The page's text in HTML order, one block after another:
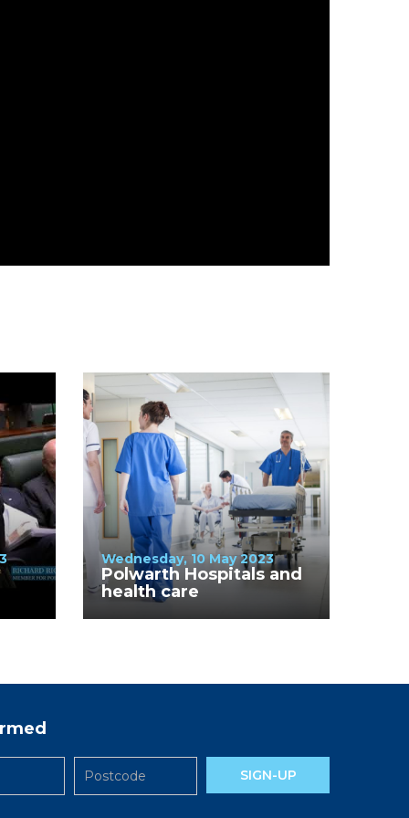
Wednesday, 10 May 2023
Polwarth Hospitals and
health care
SIGN-UP